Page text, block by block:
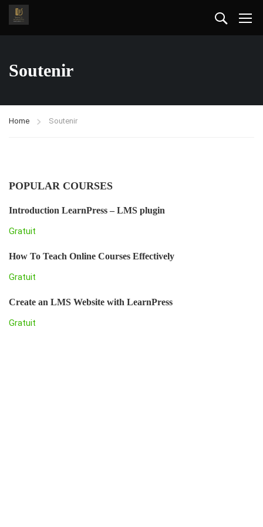
Soutenir
Home Soutenir
POPULAR COURSES
Introduction LearnPress – LMS plugin
Gratuit
How To Teach Online Courses Effectively
Gratuit
Create an LMS Website with LearnPress
Gratuit